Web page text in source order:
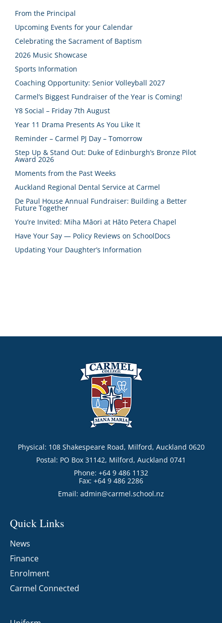
From the Principal
Upcoming Events for your Calendar
Celebrating the Sacrament of Baptism
2026 Music Showcase
Sports Information
Coaching Opportunity: Senior Volleyball 2027
Carmel’s Biggest Fundraiser of the Year is Coming!
Y8 Social – Friday 7th August
Year 11 Drama Presents As You Like It
Reminder – Carmel PJ Day – Tomorrow
Step Up & Stand Out: Duke of Edinburgh’s Bronze Pilot
Award 2026
Moments from the Past Weeks
Auckland Regional Dental Service at Carmel
De Paul House Annual Fundraiser: Building a Better
Future Together
You’re Invited: Miha Māori at Hāto Petera Chapel
Have Your Say — Policy Reviews on SchoolDocs
Updating Your Daughter’s Information
Physical: 108 Shakespeare Road, Milford, Auckland 0620
Postal: PO Box 31142, Milford, Auckland 0741
Phone: +64 9 486 1132
Fax: +64 9 486 2286
Email: admin@carmel.school.nz
Quick Links
News
Finance
Enrolment
Carmel Connected